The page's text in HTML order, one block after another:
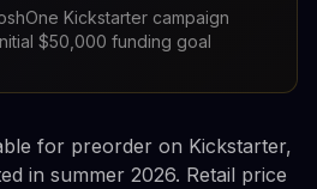
Kickstarter campaign
$50,000 funding goal
for preorder on Kickstarter,
in summer 2026. Retail price